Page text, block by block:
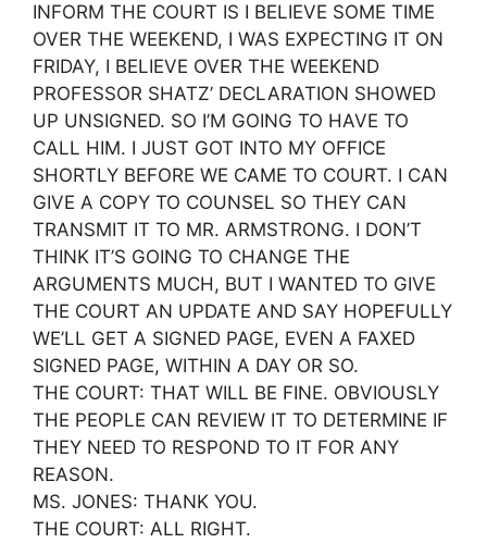
INFORM THE COURT IS I BELIEVE SOME TIME
OVER THE WEEKEND, I WAS EXPECTING IT ON
FRIDAY, I BELIEVE OVER THE WEEKEND
PROFESSOR SHATZ’ DECLARATION SHOWED
UP UNSIGNED. SO I’M GOING TO HAVE TO
CALL HIM. I JUST GOT INTO MY OFFICE
SHORTLY BEFORE WE CAME TO COURT. I CAN
GIVE A COPY TO COUNSEL SO THEY CAN
TRANSMIT IT TO MR. ARMSTRONG. I DON’T
THINK IT’S GOING TO CHANGE THE
ARGUMENTS MUCH, BUT I WANTED TO GIVE
THE COURT AN UPDATE AND SAY HOPEFULLY
WE’LL GET A SIGNED PAGE, EVEN A FAXED
SIGNED PAGE, WITHIN A DAY OR SO.
THE COURT: THAT WILL BE FINE. OBVIOUSLY
THE PEOPLE CAN REVIEW IT TO DETERMINE IF
THEY NEED TO RESPOND TO IT FOR ANY
REASON.
MS. JONES: THANK YOU.
THE COURT: ALL RIGHT.